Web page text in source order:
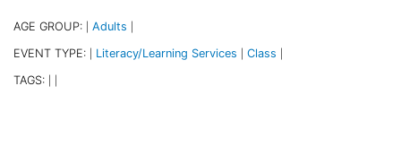
AGE GROUP: Adults
EVENT TYPE: Literacy/Learning Services Class
TAGS: